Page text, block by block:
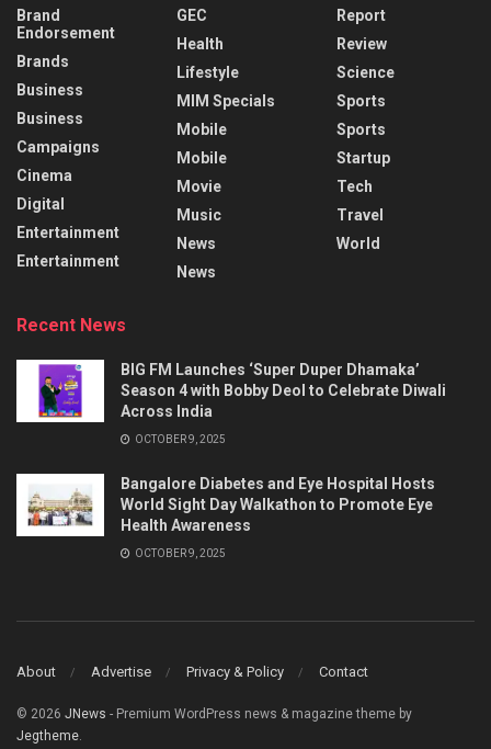
Brand
Endorsement
Brands
Business
Business
Campaigns
Cinema
Digital
Entertainment
Entertainment
GEC
Health
Lifestyle
MIM Specials
Mobile
Mobile
Movie
Music
News
News
Report
Review
Science
Sports
Sports
Startup
Tech
Travel
World
Recent News
BIG FM Launches ‘Super Duper Dhamaka’
Season 4 with Bobby Deol to Celebrate Diwali
Across India
OCTOBER 9, 2025
Bangalore Diabetes and Eye Hospital Hosts
World Sight Day Walkathon to Promote Eye
Health Awareness
OCTOBER 9, 2025
About Advertise Privacy & Policy Contact
© 2026 JNews - Premium WordPress news & magazine theme by
Jegtheme